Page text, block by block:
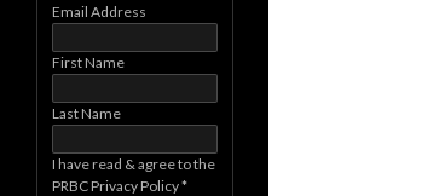
Email Address
First Name
Last Name
I have read & agree to the
PRBC Privacy Policy*